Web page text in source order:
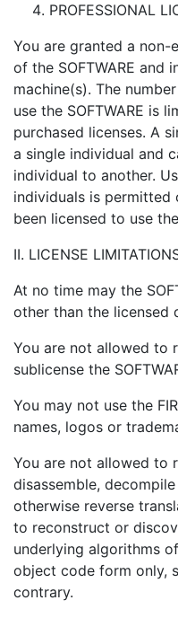
PROFESSIONAL
You are granted a non-
of the SOFTWARE and
machine(s). The
use the SOFTWARE is
purchased licenses. A
a single individual and
individual to another.
individuals is permitted
been licensed to use the
II. LICENSE
At no time may the
other than the licensed
You are not allowed to
sublicense the
You may not use the
names, logos or
You are not allowed to
disassemble,
otherwise reverse
to reconstruct or
underlying algorithms
object code form only,
contrary.